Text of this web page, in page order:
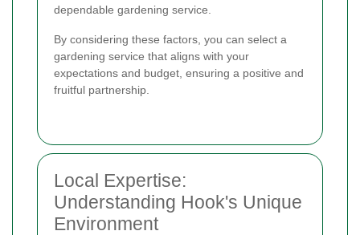
dependable gardening service.
By considering these factors, you can select a
gardening service that aligns with your
expectations and budget, ensuring a positive and
fruitful partnership.
Local Expertise:
Understanding Hook's Unique
Environment